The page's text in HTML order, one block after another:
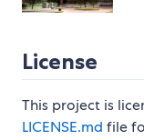
License
This project is
LICENSE.md file